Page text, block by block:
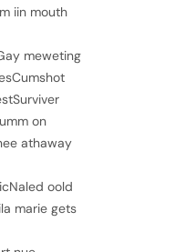
iin mouth
meweting
on
athaway
oold
marie gets